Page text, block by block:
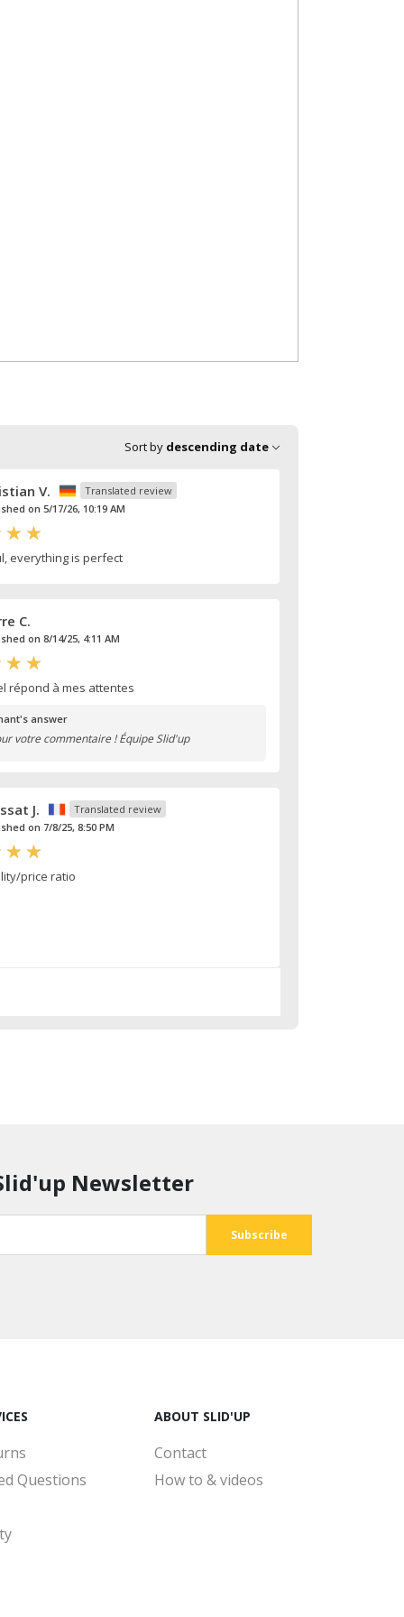
Sort by descending date
V.
Translated review
on 5/17/26, 10:19 AM
everything is perfect
C.
on 8/14/25, 4:11 AM
répond à mes attentes
answer
votre commentaire ! Équipe Slid'up
J.
Translated review
on 7/8/25, 8:50 PM
price ratio
Newsletter
Questions
ABOUT SLID'UP
Contact
How to & videos